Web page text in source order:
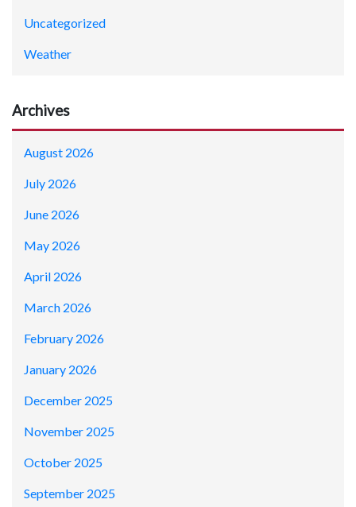
Uncategorized
Weather
Archives
August 2026
July 2026
June 2026
May 2026
April 2026
March 2026
February 2026
January 2026
December 2025
November 2025
October 2025
September 2025